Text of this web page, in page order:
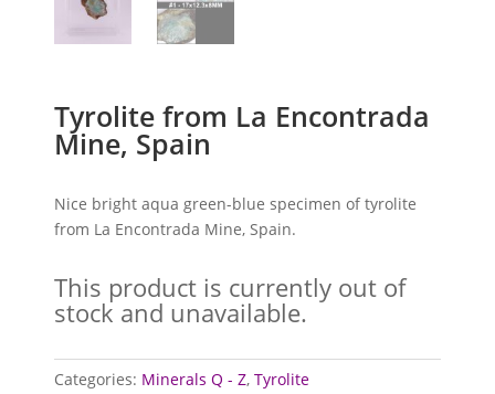
Tyrolite from La Encontrada
Mine, Spain
Nice bright aqua green-blue specimen of tyrolite
from La Encontrada Mine, Spain.
This product is currently out of
stock and unavailable.
Categories: Minerals Q - Z,Tyrolite